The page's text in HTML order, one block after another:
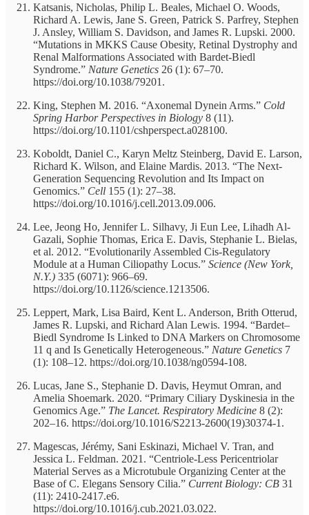
Katsanis, Nicholas, Philip L. Beales, Michael O. Woods,
Richard A. Lewis, Jane S. Green, Patrick S. Parfrey, Stephen
J. Ansley, William S. Davidson, and James R. Lupski. 2000.
“Mutations in MKKS Cause Obesity, Retinal Dystrophy and
Renal Malformations Associated with Bardet-Biedl
Syndrome.” Nature Genetics 26 (1): 67–70.
https://doi.org/10.1038/79201.
King, Stephen M. 2016. “Axonemal Dynein Arms.” Cold
Spring Harbor Perspectives in Biology 8 (11).
https://doi.org/10.1101/cshperspect.a028100.
Koboldt, Daniel C., Karyn Meltz Steinberg, David E. Larson,
Richard K. Wilson, and Elaine Mardis. 2013. “The Next-
Generation Sequencing Revolution and Its Impact on
Genomics.” Cell 155 (1): 27–38.
https://doi.org/10.1016/j.cell.2013.09.006.
Lee, Jeong Ho, Jennifer L. Silhavy, Ji Eun Lee, Lihadh Al-
Gazali, Sophie Thomas, Erica E. Davis, Stephanie L. Bielas,
et al. 2012. “Evolutionarily Assembled Cis-Regulatory
Module at a Human Ciliopathy Locus.” Science (New York,
N.Y.) 335 (6071): 966–69.
https://doi.org/10.1126/science.1213506.
Leppert, Mark, Lisa Baird, Kent L. Anderson, Brith Otterud,
James R. Lupski, and Richard Alan Lewis. 1994. “Bardet–
Biedl Syndrome Is Linked to DNA Markers on Chromosome
11 q and Is Genetically Heterogeneous.” Nature Genetics 7
(1): 108–12. https://doi.org/10.1038/ng0594-108.
Lucas, Jane S., Stephanie D. Davis, Heymut Omran, and
Amelia Shoemark. 2020. “Primary Ciliary Dyskinesia in the
Genomics Age.” The Lancet. Respiratory Medicine 8 (2):
202–16. https://doi.org/10.1016/S2213-2600(19)30374-1.
Magescas, Jérémy, Sani Eskinazi, Michael V. Tran, and
Jessica L. Feldman. 2021. “Centriole-Less Pericentriolar
Material Serves as a Microtubule Organizing Center at the
Base of C. Elegans Sensory Cilia.” Current Biology: CB 31
(11): 2410-2417.e6.
https://doi.org/10.1016/j.cub.2021.03.022.